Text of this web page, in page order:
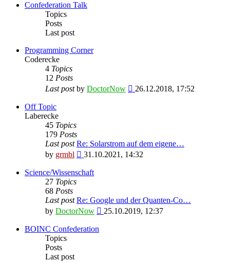
Confederation Talk
Topics
Posts
Last post
Programming Corner
Coderecke
4 Topics
12 Posts
Last postby DoctorNow
View
26.12.2018, 17:52
Off Topic
Laberecke
45 Topics
179 Posts
Last post Re: Solarstrom auf dem eigene…
by grmbl
View
latest
31.10.2021, 14:32
Science/Wissenschaft
27 Topics
68 Posts
Last post Re: Google und der Quanten-Co…
by DoctorNow
View
25.10.2019, 12:37
BOINC Confederation
Topics
Posts
Last post